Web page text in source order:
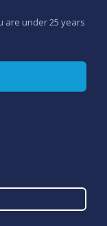
are under 25 years